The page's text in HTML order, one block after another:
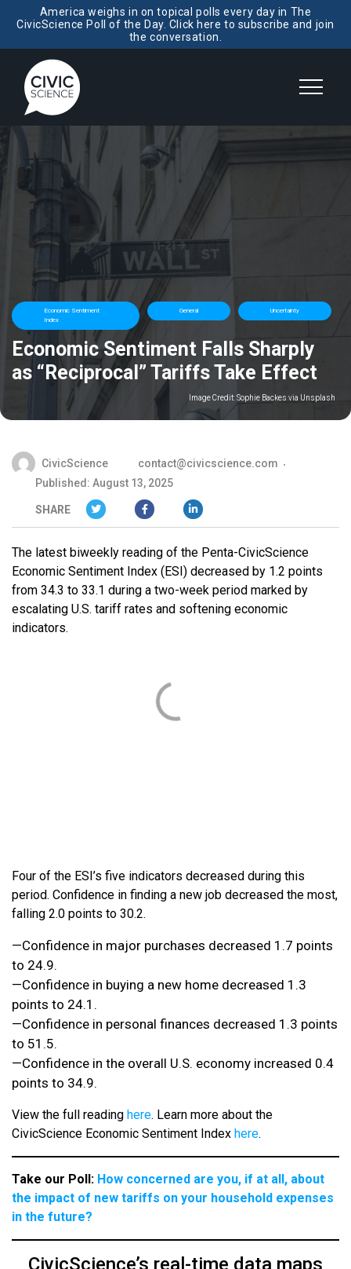
America weighs in on topical polls every day in The
CivicScience Poll of the Day. Click here to subscribe and join
the conversation.
Economic Sentiment
Index
General Uncertainty
Economic Sentiment Falls Sharply
as “Reciprocal” Tariffs Take Effect
Image Credit:Sophie Backes via Unsplash
CivicScience
contact@civicscience.com
Published: August 13, 2025
SHARE
The latest biweekly reading of the Penta-CivicScience
Economic Sentiment Index (ESI) decreased by 1.2 points
from 34.3 to 33.1 during a two-week period marked by
escalating U.S. tariff rates and softening economic
indicators.
Four of the ESI’s five indicators decreased during this
period. Confidence in finding a new job decreased the most,
falling 2.0 points to 30.2.
—Confidence in major purchases decreased 1.7 points
to 24.9.
—Confidence in buying a new home decreased 1.3
points to 24.1.
—Confidence in personal finances decreased 1.3 points
to 51.5.
—Confidence in the overall U.S. economy increased 0.4
points to 34.9.
View the full reading here. Learn more about the
CivicScience Economic Sentiment Index here.
Take our Poll: How concerned are you, if at all, about
the impact of new tariffs on your household expenses
in the future?
CivicScience’s real-time data maps